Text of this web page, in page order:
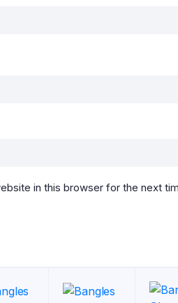
in this browser for the next